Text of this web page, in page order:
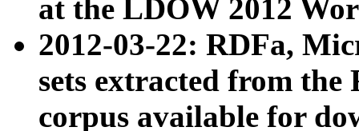
at the LDOW 2012
2012-03-22: RDFa,
sets extracted from
corpus available for